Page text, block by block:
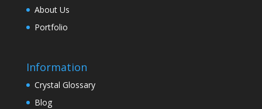
About Us
Portfolio
Information
Crystal Glossary
Blog